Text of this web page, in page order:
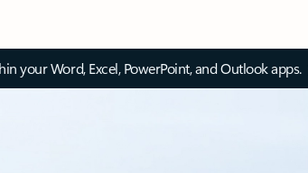
your Word, Excel, PowerPoint, and Outlook apps.